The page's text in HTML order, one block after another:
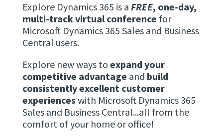
Explore Dynamics 365 is a FREE, one-day,
multi-track virtual conference for
Microsoft Dynamics 365 Sales and Business
Central users.
Explore new ways to expand your
competitive advantage and build
consistently excellent customer
experiences with Microsoft Dynamics 365
Sales and Business Central...all from the
comfort of your home or office!